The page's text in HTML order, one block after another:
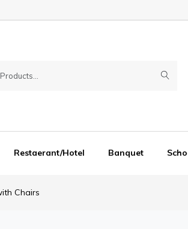
Restaerant/Hotel Banquet
Chairs